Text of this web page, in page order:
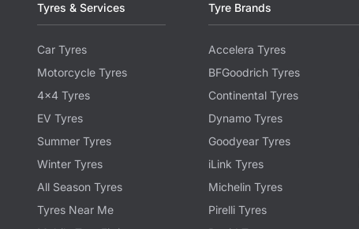
Tyres & Services
Car Tyres
Motorcycle Tyres
4x4 Tyres
EV Tyres
Summer Tyres
Winter Tyres
All Season Tyres
Tyres Near Me
Tyre Brands
Accelera Tyres
BFGoodrich Tyres
Continental Tyres
Dynamo Tyres
Goodyear Tyres
iLink Tyres
Michelin Tyres
Pirelli Tyres